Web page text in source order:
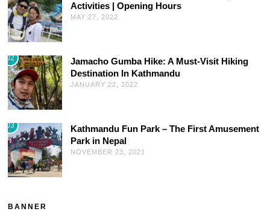
Activities | Opening Hours
MAY 27, 2022
02
Jamacho Gumba Hike: A Must-Visit Hiking
Destination In Kathmandu
JANUARY 22, 2022
03
Kathmandu Fun Park – The First Amusement
Park in Nepal
NOVEMBER 23, 2021
BANNER